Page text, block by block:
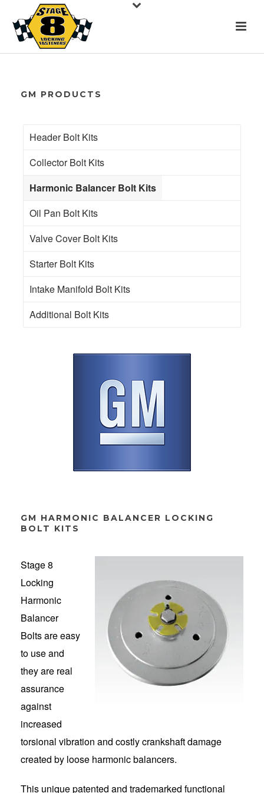
GM PRODUCTS
Header Bolt Kits
Collector Bolt Kits
Harmonic Balancer Bolt Kits
Oil Pan Bolt Kits
Valve Cover Bolt Kits
Starter Bolt Kits
Intake Manifold Bolt Kits
Additional Bolt Kits
GM HARMONIC BALANCER LOCKING
BOLT KITS
Stage 8
Locking
Harmonic
Balancer
Bolts are easy
to use and
they are real
assurance
against
increased
torsional vibration and costly crankshaft damage
created by loose harmonic balancers.
This unique patented and trademarked functional